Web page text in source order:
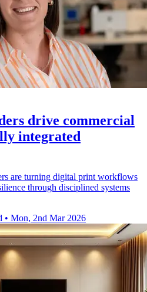
drive commercial
integrated
are turning digital print workflows
through disciplined systems
• Mon, 2nd Mar 2026